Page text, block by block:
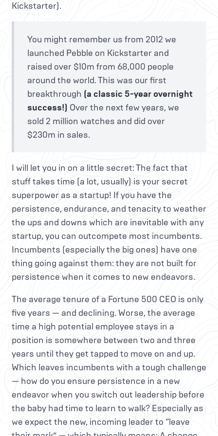
Kickstarter).
You might remember us from 2012 we
launched Pebble on Kickstarter and
raised over $10m from 68,000 people
around the world. This was our first
breakthrough (a classic 5-year overnight
success!) Over the next few years, we
sold 2 million watches and did over
$230m in sales.
I will let you in on a little secret: The fact that
stuff takes time (a lot, usually) is your secret
superpower as a startup! If you have the
persistence, endurance, and tenacity to weather
the ups and downs which are inevitable with any
startup, you can outcompete most incumbents.
Incumbents (especially the big ones) have one
thing going against them: they are not built for
persistence when it comes to new endeavors.
The average tenure of a Fortune 500 CEO is only
five years — and declining. Worse, the average
time a high potential employee stays in a
position is somewhere between two and three
years until they get tapped to move on and up.
Which leaves incumbents with a tough challenge
— how do you ensure persistence in a new
endeavor when you switch out leadership before
the baby had time to learn to walk? Especially as
we expect the new, incoming leader to “leave